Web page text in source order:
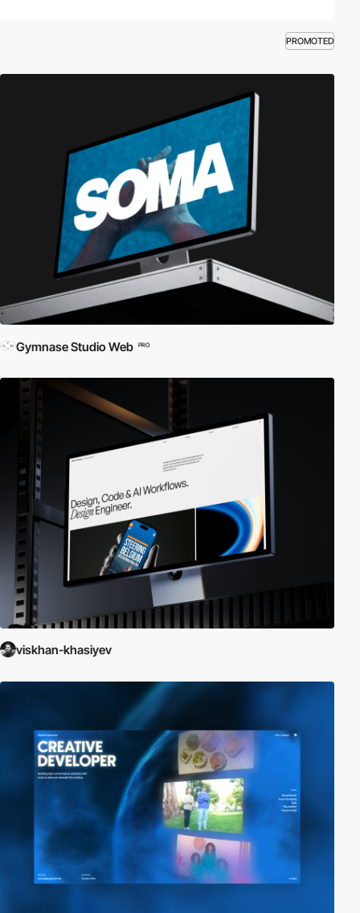
PROMOTED
Gymnase Studio Web PRO
viskhan-khasiyev